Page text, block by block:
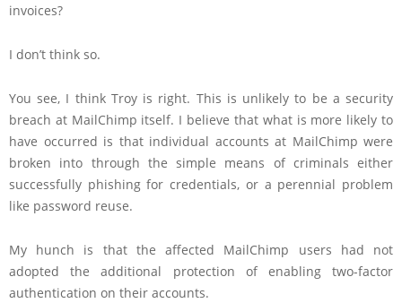
invoices?
I don’t think so.
You see, I think Troy is right. This is unlikely to be a security
breach at MailChimp itself. I believe that what is more likely to
have occurred is that individual accounts at MailChimp were
broken into through the simple means of criminals either
successfully phishing for credentials, or a perennial problem
like password reuse.
My hunch is that the affected MailChimp users had not
adopted the additional protection of enabling two-factor
authentication on their accounts.